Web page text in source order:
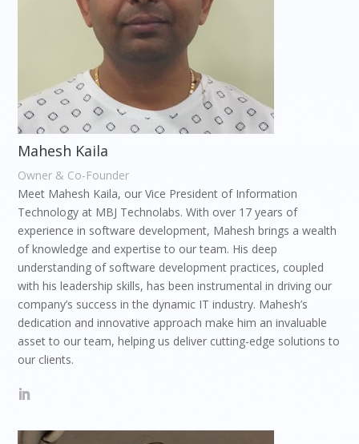
Mahesh Kaila
Owner & Co-Founder
Meet Mahesh Kaila, our Vice President of Information
Technology at MBJ Technolabs. With over 17 years of
experience in software development, Mahesh brings a wealth
of knowledge and expertise to our team. His deep
understanding of software development practices, coupled
with his leadership skills, has been instrumental in driving our
company’s success in the dynamic IT industry. Mahesh’s
dedication and innovative approach make him an invaluable
asset to our team, helping us deliver cutting-edge solutions to
our clients.